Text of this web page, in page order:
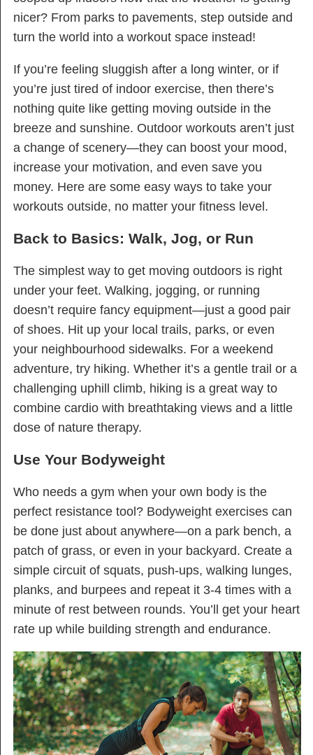
nicer? From parks to pavements, step outside and
turn the world into a workout space instead!
If you’re feeling sluggish after a long winter, or if
you’re just tired of indoor exercise, then there’s
nothing quite like getting moving outside in the
breeze and sunshine. Outdoor workouts aren’t just
a change of scenery—they can boost your mood,
increase your motivation, and even save you
money. Here are some easy ways to take your
workouts outside, no matter your fitness level.
Back to Basics: Walk, Jog, or Run
The simplest way to get moving outdoors is right
under your feet. Walking, jogging, or running
doesn’t require fancy equipment—just a good pair
of shoes. Hit up your local trails, parks, or even
your neighbourhood sidewalks. For a weekend
adventure, try hiking. Whether it’s a gentle trail or a
challenging uphill climb, hiking is a great way to
combine cardio with breathtaking views and a little
dose of nature therapy.
Use Your Bodyweight
Who needs a gym when your own body is the
perfect resistance tool? Bodyweight exercises can
be done just about anywhere—on a park bench, a
patch of grass, or even in your backyard. Create a
simple circuit of squats, push-ups, walking lunges,
planks, and burpees and repeat it 3-4 times with a
minute of rest between rounds. You’ll get your heart
rate up while building strength and endurance.